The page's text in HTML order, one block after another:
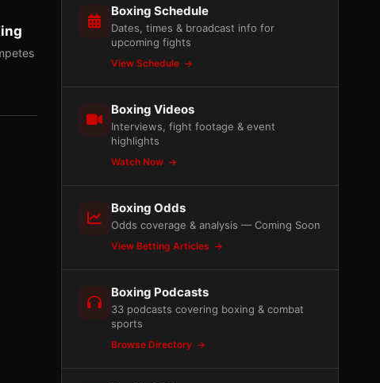
Boxing Schedule
Dates, times & broadcast info for
upcoming fights
View Schedule
Boxing Videos
Interviews, fight footage & event
highlights
Watch Now
Boxing Odds
Odds coverage & analysis — Coming Soon
View Betting Articles
Boxing Podcasts
33 podcasts covering boxing & combat
sports
Browse Directory